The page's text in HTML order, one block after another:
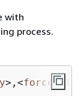
with
process.
> , <